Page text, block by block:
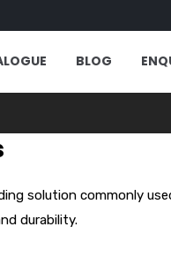
BLOG
solution commonly
durability.